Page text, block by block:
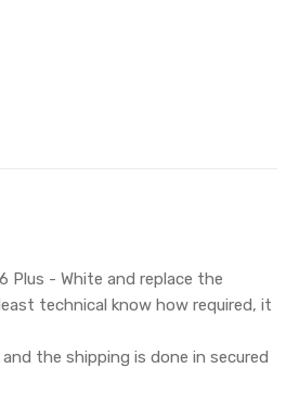
Plus - White and replace the
technical know how required, it
the shipping is done in secured